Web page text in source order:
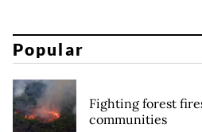
Popular
Fighting forest
communities